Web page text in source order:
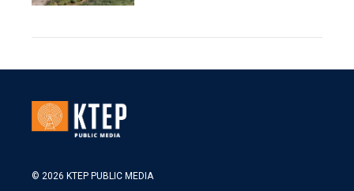
© 2026 KTEP PUBLIC MEDIA